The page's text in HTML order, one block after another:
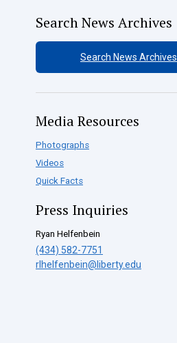
Search News Archives
Search News Archives
Media Resources
Photographs
Videos
Quick Facts
Press Inquiries
Ryan Helfenbein
(434) 582-7751
rlhelfenbein@liberty.edu